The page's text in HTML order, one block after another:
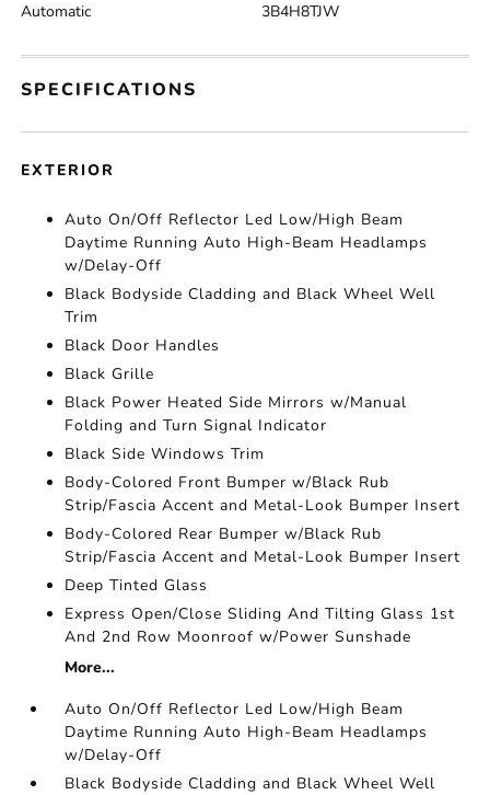
Automatic 3B4H8TJW
SPECIFICATIONS
EXTERIOR
Auto On/Off Reflector Led Low/High Beam
Daytime Running Auto High-Beam Headlamps
w/Delay-Off
Black Bodyside Cladding and Black Wheel Well
Trim
Black Door Handles
Black Grille
Black Power Heated Side Mirrors w/Manual
Folding and Turn Signal Indicator
Black Side Windows Trim
Body-Colored Front Bumper w/Black Rub
Strip/Fascia Accent and Metal-Look Bumper Insert
Body-Colored Rear Bumper w/Black Rub
Strip/Fascia Accent and Metal-Look Bumper Insert
Deep Tinted Glass
Express Open/Close Sliding And Tilting Glass 1st
And 2nd Row Moonroof w/Power Sunshade
More...
Auto On/Off Reflector Led Low/High Beam
Daytime Running Auto High-Beam Headlamps
w/Delay-Off
Black Bodyside Cladding and Black Wheel Well